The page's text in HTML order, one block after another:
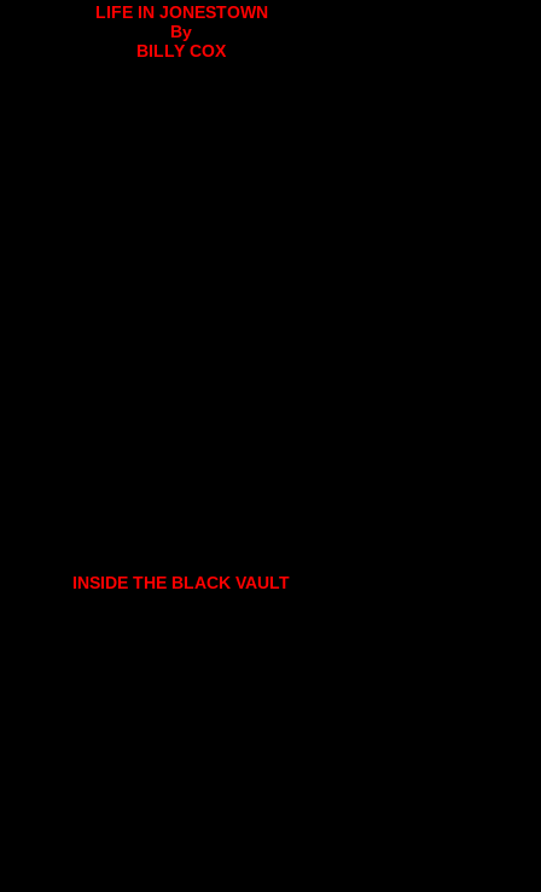
LIFE IN JONESTOWN
By
BILLY COX
INSIDE THE BLACK VAULT